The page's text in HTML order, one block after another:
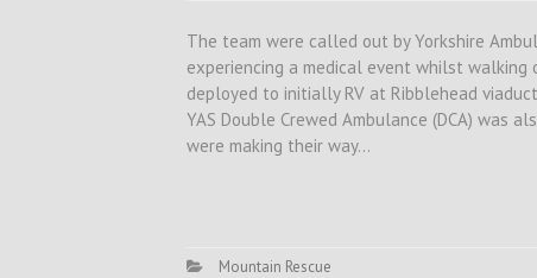
The team were called out by Yorkshire
experiencing a medical event whilst walking
deployed to initially RV at Ribblehead
YAS Double Crewed Ambulance (DCA) was
were making their way…
Mountain Rescue